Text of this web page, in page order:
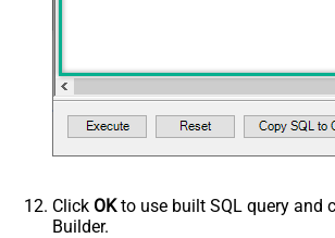
Click OKto use built SQL query and
Builder.